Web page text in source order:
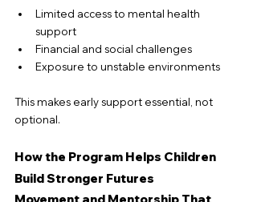
Limited access to mental health
support
Financial and social challenges
Exposure to unstable environments
This makes early support essential, not
optional.
How the Program Helps Children
Build Stronger Futures